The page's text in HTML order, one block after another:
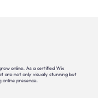
online. As a certified Wix
are not only visually stunning but
online presence.